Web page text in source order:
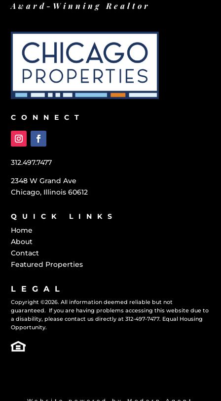
Award-Winning Realtor
CONNECT
312.497.7477
2348 W Grand Ave
Chicago, Illinois 60612
QUICK LINKS
Home
About
Contact
Featured Properties
LEGAL
Copyright©2026. All information deemed reliable but not
guaranteed. If you are having problems accessing this website due to
a disability, please contact us directly at312-497-7477. Equal Housing
Opportunity.